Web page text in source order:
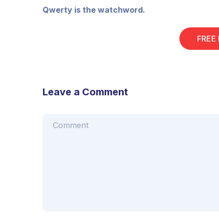
Qwerty is the watchword.
Leave a Comment